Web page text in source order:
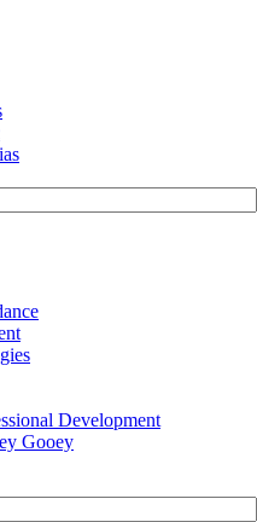
Development
Gooey